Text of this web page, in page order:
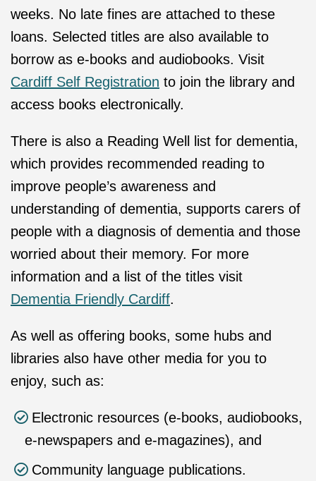
weeks. No late fines are attached to these
loans. Selected titles are also available to
borrow as e-books and audiobooks. Visit
Cardiff Self Registration to join the library and
access books electronically.
There is also a Reading Well list for dementia,
which provides recommended reading to
improve people’s awareness and
understanding of dementia, supports carers of
people with a diagnosis of dementia and those
worried about their memory. For more
information and a list of the titles visit
Dementia Friendly Cardiff.
As well as offering books, some hubs and
libraries also have other media for you to
enjoy, such as:
Electronic resources (e-books, audiobooks,
e-newspapers and e-magazines), and
Community language publications.